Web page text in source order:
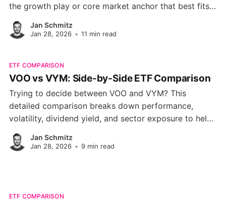
the growth play or core market anchor that best fits
your portfolio.
Jan Schmitz
Jan 28, 2026 • 11 min read
ETF COMPARISON
VOO vs VYM: Side-by-Side ETF Comparison
Trying to decide between VOO and VYM? This
detailed comparison breaks down performance,
volatility, dividend yield, and sector exposure to help
you choose the right ETF for your portfolio.
Jan Schmitz
Jan 28, 2026 • 9 min read
ETF COMPARISON